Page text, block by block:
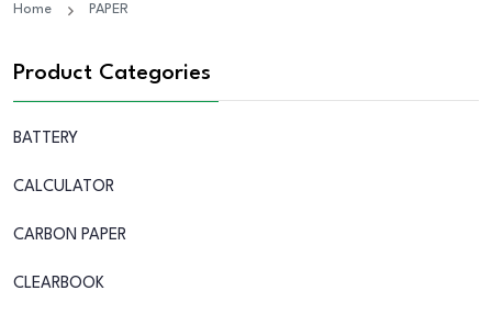
Home PAPER
Product Categories
BATTERY
CALCULATOR
CARBON PAPER
CLEARBOOK